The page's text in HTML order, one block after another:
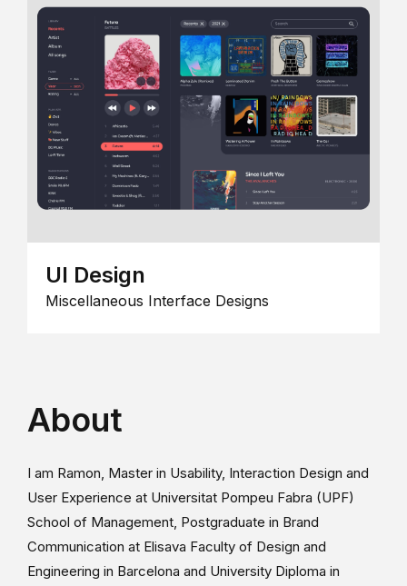
UI Design
Miscellaneous Interface Designs
About
I am Ramon, Master in Usability, Interaction Design and
User Experience at Universitat Pompeu Fabra (UPF)
School of Management, Postgraduate in Brand
Communication at Elisava Faculty of Design and
Engineering in Barcelona and University Diploma in